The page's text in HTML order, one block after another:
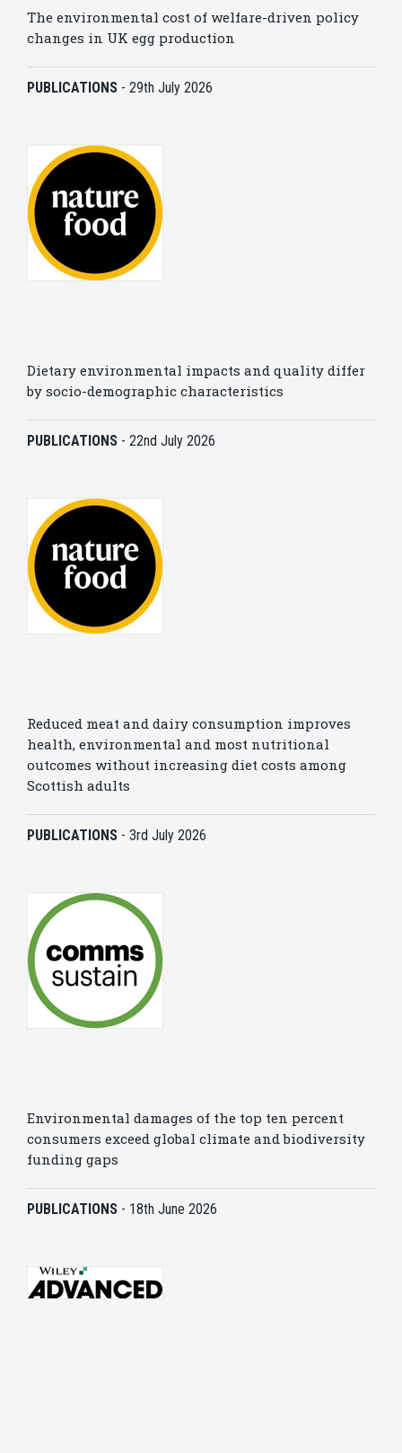
The environmental cost of welfare-driven policy
changes in UK egg production
PUBLICATIONS - 29th July 2026
Dietary environmental impacts and quality differ
by socio-demographic characteristics
PUBLICATIONS - 22nd July 2026
Reduced meat and dairy consumption improves
health, environmental and most nutritional
outcomes without increasing diet costs among
Scottish adults
PUBLICATIONS - 3rd July 2026
Environmental damages of the top ten percent
consumers exceed global climate and biodiversity
funding gaps
PUBLICATIONS - 18th June 2026